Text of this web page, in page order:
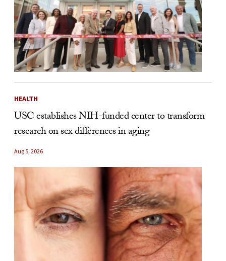
HEALTH
USC establishes NIH-funded center to transform
research on sex differences in aging
Aug 5, 2026